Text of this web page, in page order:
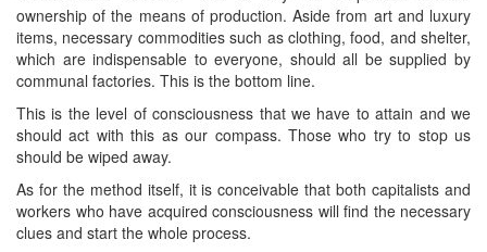
ownership of the means of production. Aside from art and luxury
items, necessary commodities such as clothing, food, and shelter,
which are indispensable to everyone, should all be supplied by
communal factories. This is the bottom line.
This is the level of consciousness that we have to attain and we
should act with this as our compass. Those who try to stop us
should be wiped away.
As for the method itself, it is conceivable that both capitalists and
workers who have acquired consciousness will find the necessary
clues and start the whole process.